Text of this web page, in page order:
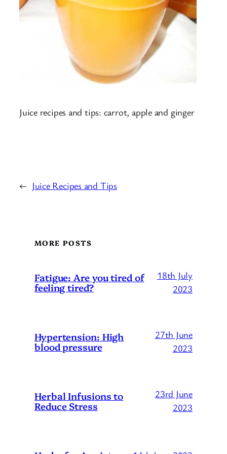
Juice recipes and tips: carrot, apple and ginger
← Juice Recipes and Tips
MORE POSTS
Fatigue: Are you tired of
feeling tired?
18th July
2023
Hypertension: High
blood pressure
27th June
2023
Herbal Infusions to
Reduce Stress
23rd June
2023